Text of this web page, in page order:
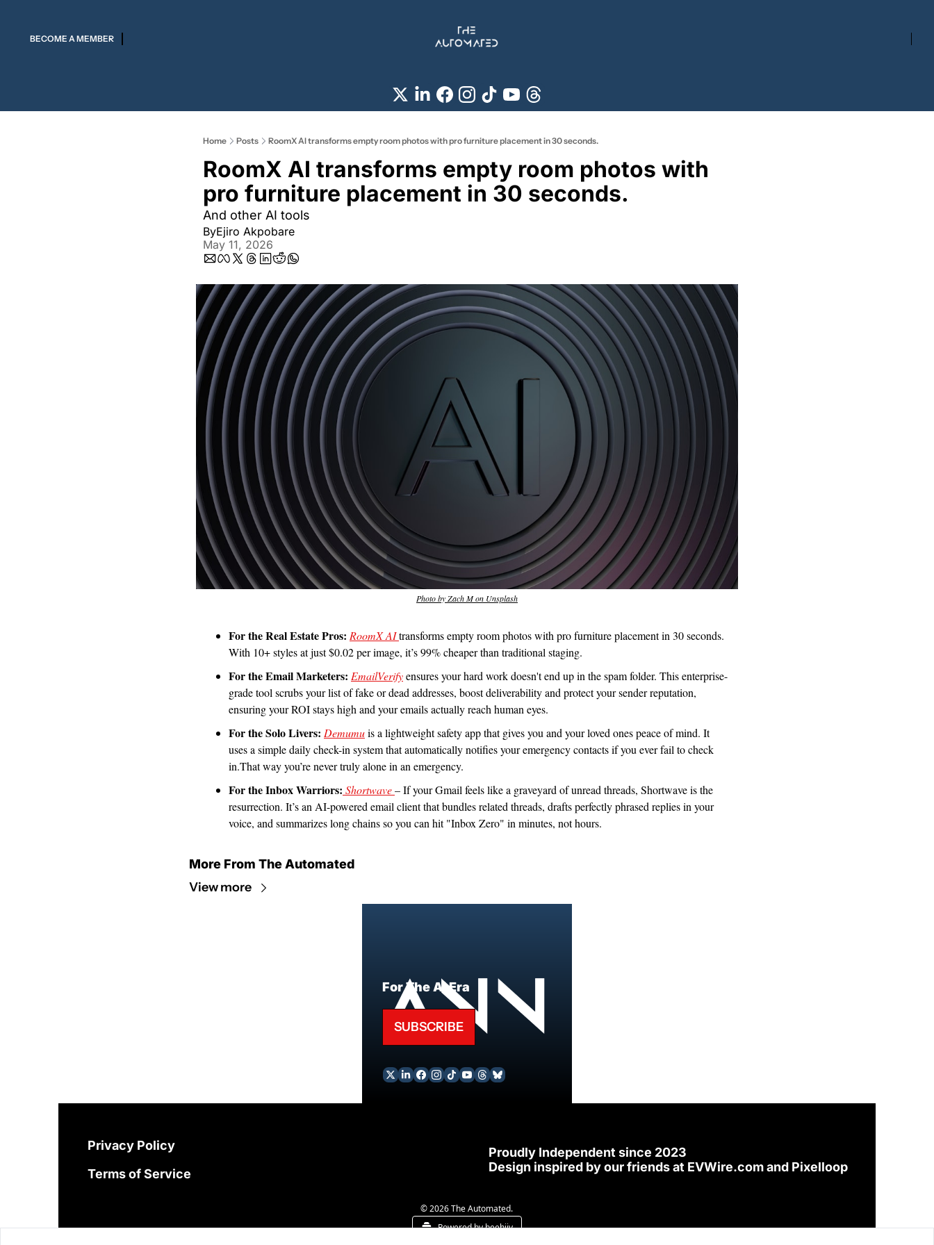
BECOME A MEMBER
Home Posts RoomX AI transforms empty room photos with pro furniture placement in 30 seconds.
RoomX AI transforms empty room photos with
pro furniture placement in 30 seconds.
And other AI tools
ByEjiro Akpobare
May 11, 2026
Photo by Zach M on Unsplash
For the Real Estate Pros: RoomX AI transforms empty room photos with pro furniture placement in 30 seconds.
With 10+ styles at just $0.02 per image, it’s 99% cheaper than traditional staging.
For the Email Marketers: EmailVerify ensures your hard work doesn't end up in the spam folder. This enterprise-
grade tool scrubs your list of fake or dead addresses, boost deliverability and protect your sender reputation,
ensuring your ROI stays high and your emails actually reach human eyes.
For the Solo Livers: Demumu is a lightweight safety app that gives you and your loved ones peace of mind. It
uses a simple daily check-in system that automatically notifies your emergency contacts if you ever fail to check
in.That way you’re never truly alone in an emergency.
For the Inbox Warriors: Shortwave – If your Gmail feels like a graveyard of unread threads, Shortwave is the
resurrection. It’s an AI-powered email client that bundles related threads, drafts perfectly phrased replies in your
voice, and summarizes long chains so you can hit "Inbox Zero" in minutes, not hours.
More From The Automated
View more
For The AI Era
SUBSCRIBE
Privacy Policy
Terms of Service
Proudly Independent since 2023
Design inspired by our friends at EVWire.com and Pixelloop
© 2026 The Automated.
Powered by beehiiv